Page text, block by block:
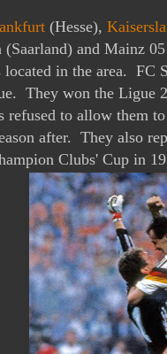
(Hesse),
(Saarland) and Mainz
in the area. FC
They won the Ligue
refused to allow them
after. They also
Clubs' Cup in